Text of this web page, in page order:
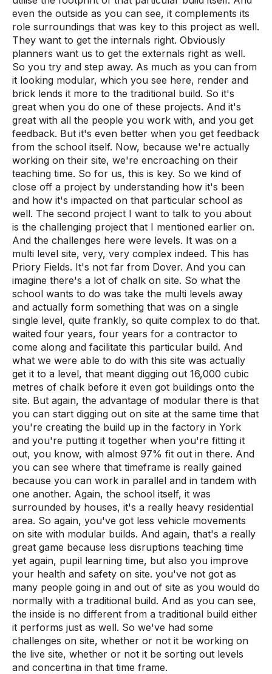
even the outside as you can see, it complements its
role surroundings that was key to this project as well.
They want to get the internals right. Obviously
planners want us to get the externals right as well.
So you try and step away. As much as you can from
it looking modular, which you see here, render and
brick lends it more to the traditional build. So it's
great when you do one of these projects. And it's
great with all the people you work with, and you get
feedback. But it's even better when you get feedback
from the school itself. Now, because we're actually
working on their site, we're encroaching on their
teaching time. So for us, this is key. So we kind of
close off a project by understanding how it's been
and how it's impacted on that particular school as
well. The second project I want to talk to you about
is the challenging project that I mentioned earlier on.
And the challenges here were levels. It was on a
multi level site, very, very complex indeed. This has
Priory Fields. It's not far from Dover. And you can
imagine there's a lot of chalk on site. So what the
school wants to do was take the multi levels away
and actually form something that was on a single
single level, quite frankly, so quite complex to do that.
waited four years, four years for a contractor to
come along and facilitate this particular build. And
what we were able to do with this site was actually
get it to a level, that meant digging out 16,000 cubic
metres of chalk before it even got buildings onto the
site. But again, the advantage of modular there is that
you can start digging out on site at the same time that
you're creating the build up in the factory in York
and you're putting it together when you're fitting it
out, you know, with almost 97% fit out in there. And
you can see where that timeframe is really gained
because you can work in parallel and in tandem with
one another. Again, the school itself, it was
surrounded by houses, it's a really heavy residential
area. So again, you've got less vehicle movements
on site with modular builds. And again, that's a really
great game because less disruptions teaching time
yet again, pupil learning time, but also you improve
your health and safety on site. you've not got as
many people going in and out of site as you would do
normally with a traditional build. And as you can see,
the inside is no different from a traditional build either
it performs just as well. So we've had some
challenges on site, whether or not it be working on
the live site, whether or not it be sorting out levels
and concertina in that time frame.